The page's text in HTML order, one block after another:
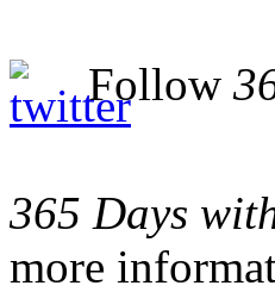
Follow
365 Days
more